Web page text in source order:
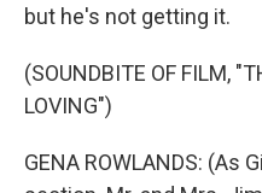
but he's not getting it.
(SOUNDBITE OF FILM,
LOVING")
GENA ROWLANDS: (As